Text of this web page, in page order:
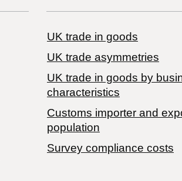
UK trade in goods
UK trade asymmetries
​UK trade in goods by
characteristics
Customs importer and
population
Survey compliance costs